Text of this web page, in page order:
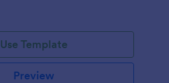
Use Template
Preview